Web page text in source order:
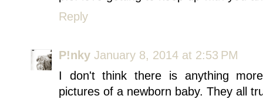
Reply
P!nky January 8, 2014 at 2:53 PM
I don't think there is anything
pictures of a newborn baby. They all